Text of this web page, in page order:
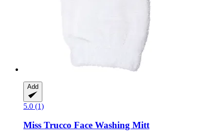
Add
5.0 (1)
Miss Trucco Face Washing Mitt